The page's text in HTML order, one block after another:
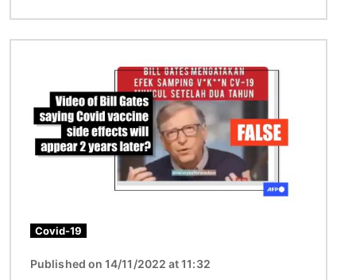
Covid-19
Published on 14/11/2022 at 11:32